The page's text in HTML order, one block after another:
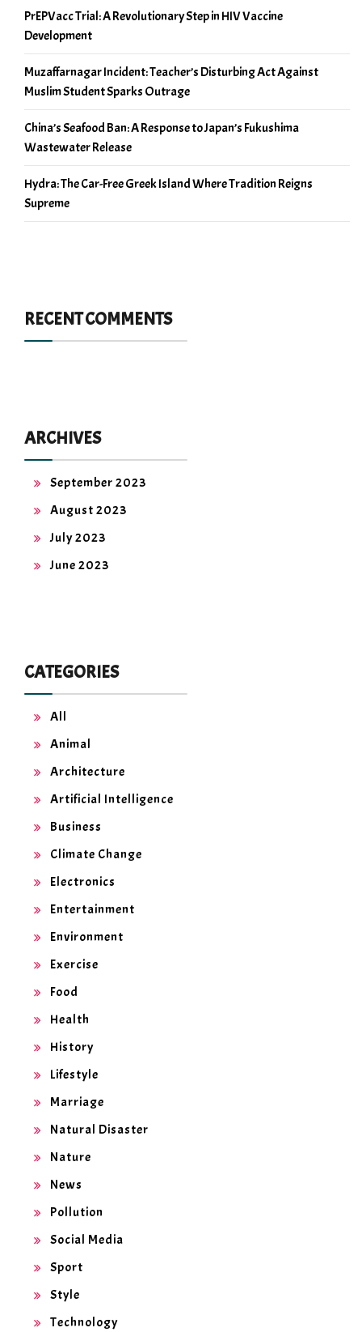
PrEPVacc Trial: A Revolutionary Step in HIV Vaccine
Development
Muzaffarnagar Incident: Teacher’s Disturbing Act Against
Muslim Student Sparks Outrage
China’s Seafood Ban: A Response to Japan’s Fukushima
Wastewater Release
Hydra: The Car-Free Greek Island Where Tradition Reigns
Supreme
RECENT COMMENTS
ARCHIVES
September 2023
August 2023
July 2023
June 2023
CATEGORIES
All
Animal
Architecture
Artificial Intelligence
Business
Climate Change
Electronics
Entertainment
Environment
Exercise
Food
Health
History
Lifestyle
Marriage
Natural Disaster
Nature
News
Pollution
Social Media
Sport
Style
Technology